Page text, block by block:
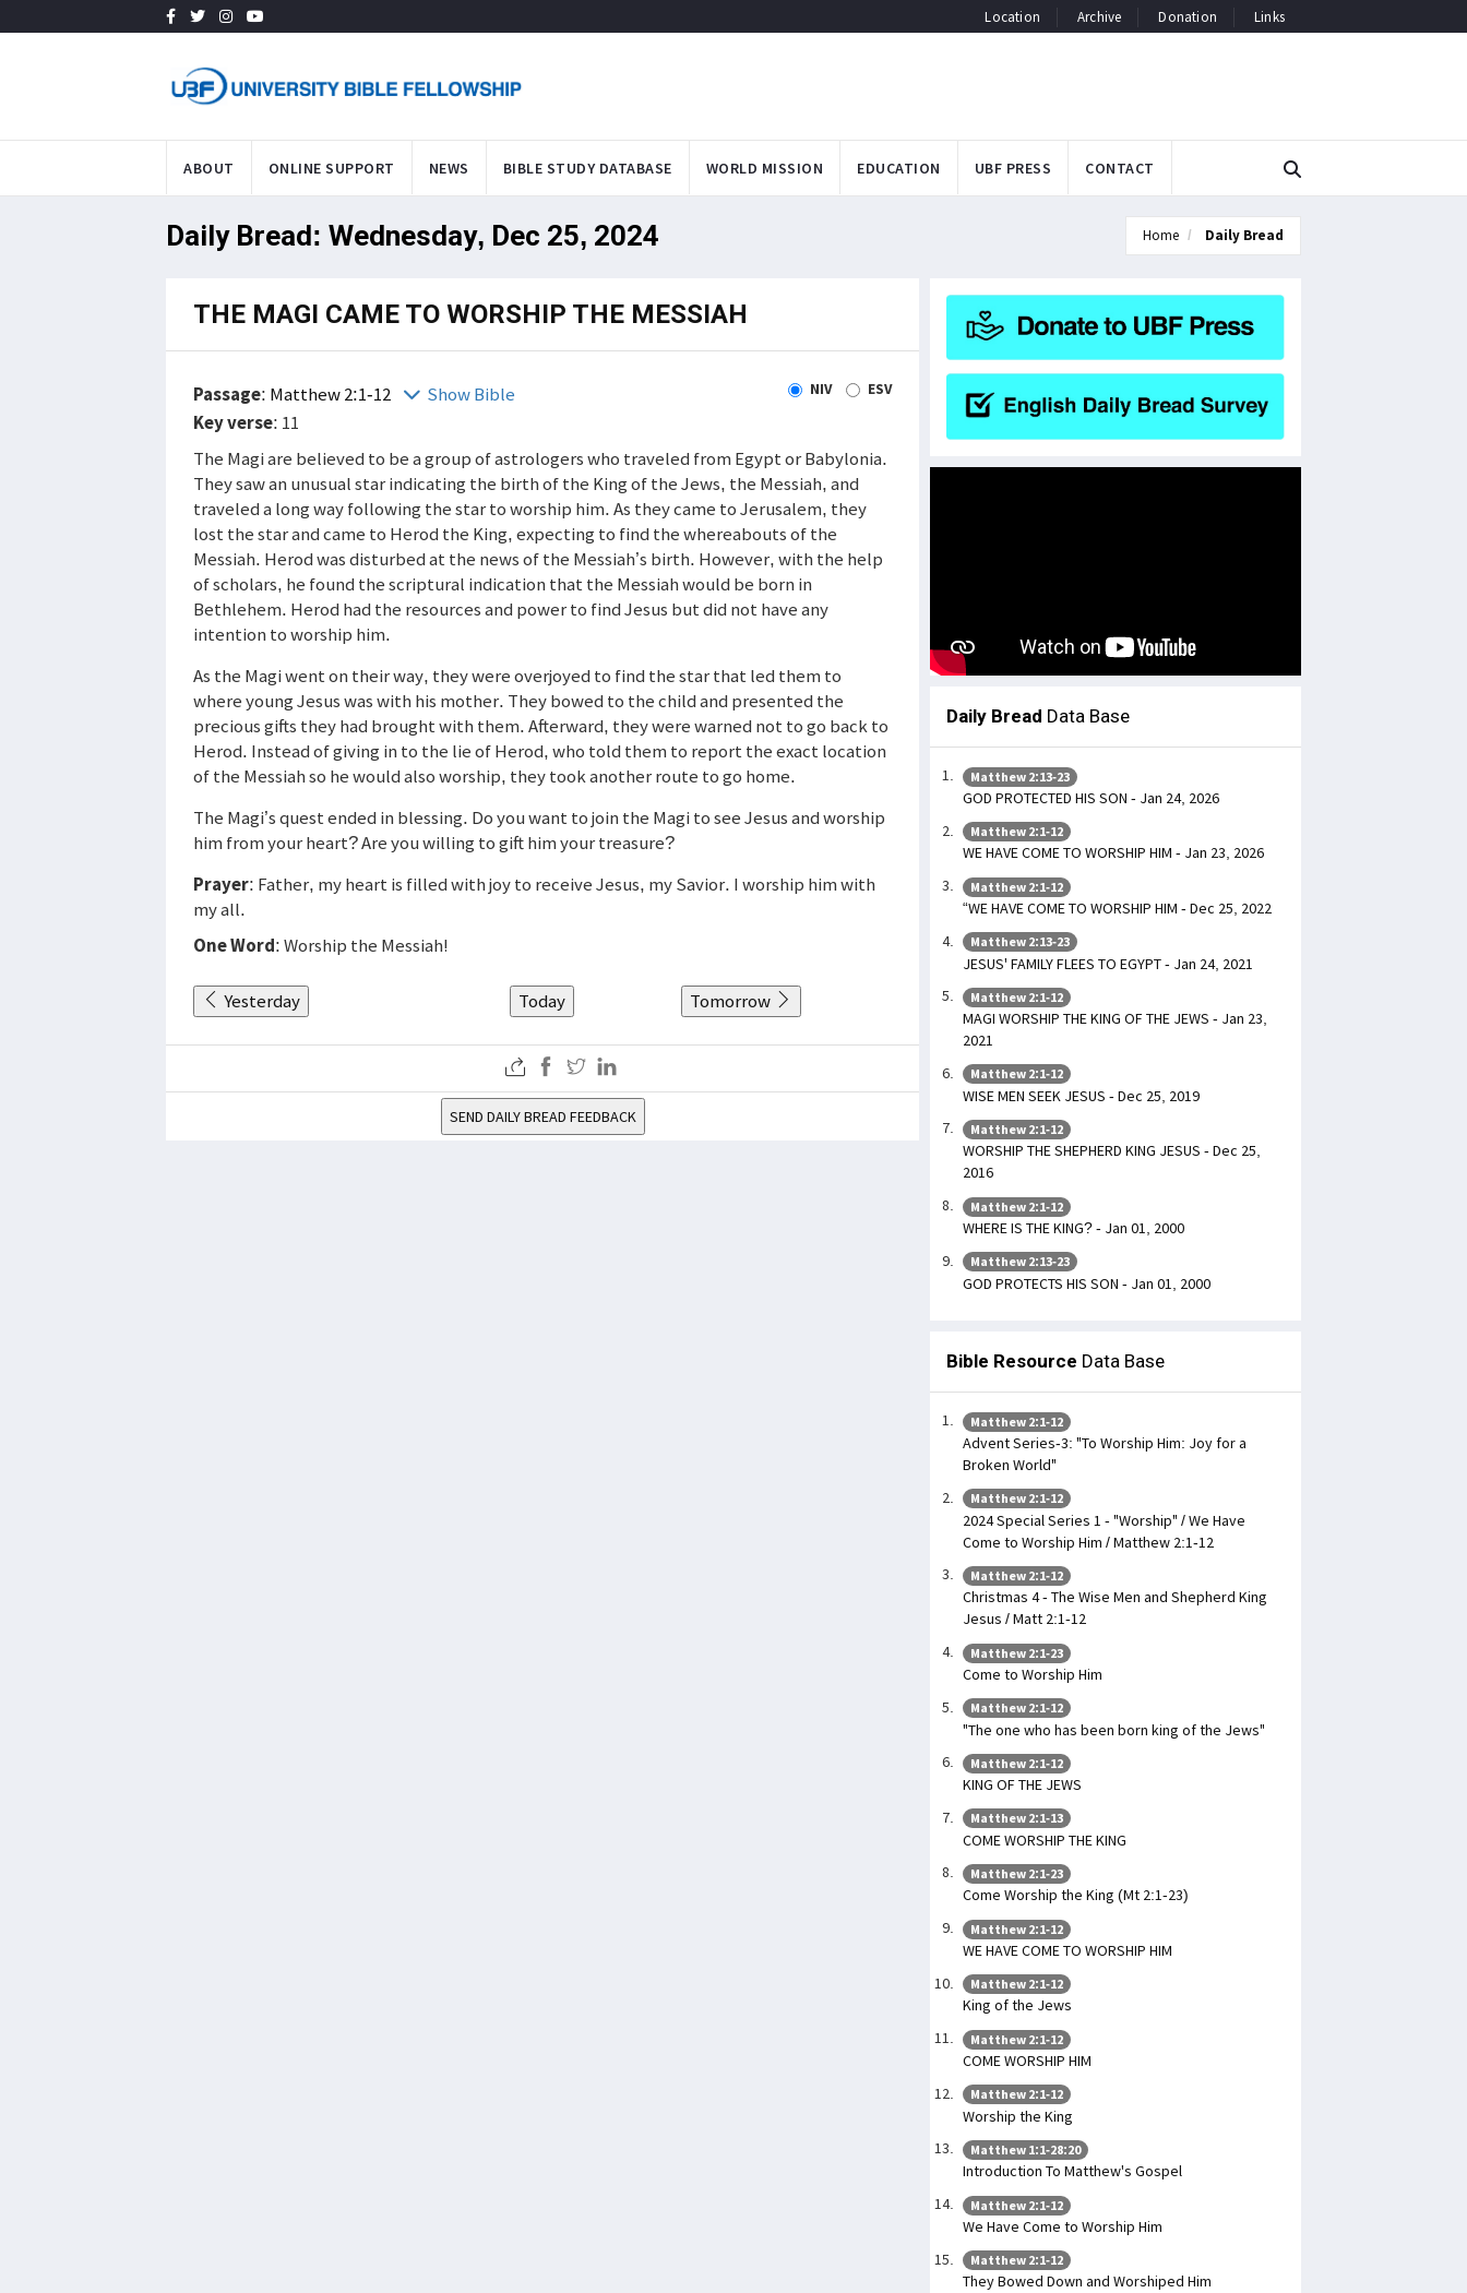
Location Archive Donation Links
ABOUT ONLINE SUPPORT NEWS BIBLE STUDY DATABASE WORLD MISSION EDUCATION UBF PRESS CONTACT
Daily Bread: Wednesday, Dec 25, 2024 Home Daily Bread
THE MAGI CAME TO WORSHIP THE MESSIAH
Passage: Matthew 2:1-12 Show Bible NIV ESV
Key verse: 11
The Magi are believed to be a group of astrologers who traveled from Egypt or Babylonia.
They saw an unusual star indicating the birth of the King of the Jews, the Messiah, and
traveled a long way following the star to worship him. As they came to Jerusalem, they
lost the star and came to Herod the King, expecting to find the whereabouts of the
Messiah. Herod was disturbed at the news of the Messiah’s birth. However, with the help
of scholars, he found the scriptural indication that the Messiah would be born in
Bethlehem. Herod had the resources and power to find Jesus but did not have any
intention to worship him.
As the Magi went on their way, they were overjoyed to find the star that led them to
where young Jesus was with his mother. They bowed to the child and presented the
precious gifts they had brought with them. Afterward, they were warned not to go back to
Herod. Instead of giving in to the lie of Herod, who told them to report the exact location
of the Messiah so he would also worship, they took another route to go home.
The Magi’s quest ended in blessing. Do you want to join the Magi to see Jesus and worship
him from your heart? Are you willing to gift him your treasure?
Prayer: Father, my heart is filled with joy to receive Jesus, my Savior. I worship him with
my all.
One Word: Worship the Messiah!
Yesterday Today Tomorrow
SEND DAILY BREAD FEEDBACK
Daily Bread Data Base
Matthew 2:13-23
GOD PROTECTED HIS SON - Jan 24, 2026
Matthew 2:1-12
WE HAVE COME TO WORSHIP HIM - Jan 23, 2026
Matthew 2:1-12
“WE HAVE COME TO WORSHIP HIM - Dec 25, 2022
Matthew 2:13-23
JESUS' FAMILY FLEES TO EGYPT - Jan 24, 2021
Matthew 2:1-12
MAGI WORSHIP THE KING OF THE JEWS - Jan 23,
2021
Matthew 2:1-12
WISE MEN SEEK JESUS - Dec 25, 2019
Matthew 2:1-12
WORSHIP THE SHEPHERD KING JESUS - Dec 25,
2016
Matthew 2:1-12
WHERE IS THE KING? - Jan 01, 2000
Matthew 2:13-23
GOD PROTECTS HIS SON - Jan 01, 2000
Bible Resource Data Base
Matthew 2:1-12
Advent Series-3: "To Worship Him: Joy for a
Broken World"
Matthew 2:1-12
2024 Special Series 1 - "Worship" / We Have
Come to Worship Him / Matthew 2:1-12
Matthew 2:1-12
Christmas 4 - The Wise Men and Shepherd King
Jesus / Matt 2:1-12
Matthew 2:1-23
Come to Worship Him
Matthew 2:1-12
"The one who has been born king of the Jews"
Matthew 2:1-12
KING OF THE JEWS
Matthew 2:1-13
COME WORSHIP THE KING
Matthew 2:1-23
Come Worship the King (Mt 2:1-23)
Matthew 2:1-12
WE HAVE COME TO WORSHIP HIM
Matthew 2:1-12
King of the Jews
Matthew 2:1-12
COME WORSHIP HIM
Matthew 2:1-12
Worship the King
Matthew 1:1-28:20
Introduction To Matthew's Gospel
Matthew 2:1-12
We Have Come to Worship Him
Matthew 2:1-12
They Bowed Down and Worshiped Him